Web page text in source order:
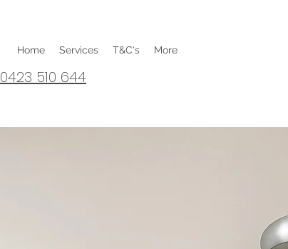
Home Services T&C's More
0423 510 644